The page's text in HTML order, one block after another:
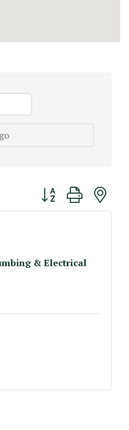
go
Button group with
& Electrical